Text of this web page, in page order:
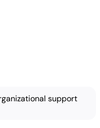
support